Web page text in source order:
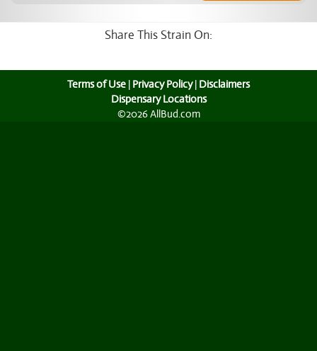
Share This Strain On:
Terms of Use | Privacy Policy| Disclaimers
Dispensary Locations
©2026 AllBud.com